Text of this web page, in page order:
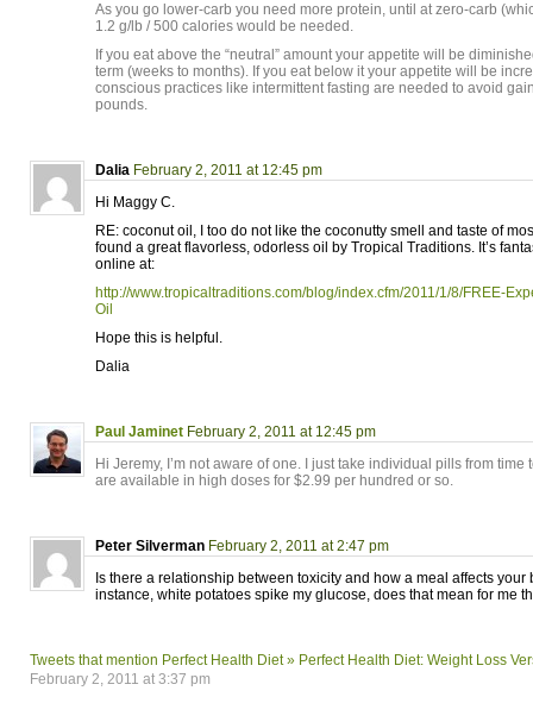
As you go lower-carb you need more protein, until at zero-carb
1.2 g/lb / 500 calories would be needed.
If you eat above the “neutral” amount your appetite will be
term (weeks to months). If you eat below it your appetite will be
conscious practices like intermittent fasting are needed to avoid
pounds.
Dalia February 2, 2011 at 12:45 pm
Hi Maggy C.
RE: coconut oil, I too do not like the coconutty smell and taste of
found a great flavorless, odorless oil by Tropical Traditions. It’s
online at:
http://www.tropicaltraditions.com/blog/index.cfm/2011/1/8/FREE-
Oil
Hope this is helpful.
Dalia
Paul Jaminet February 2, 2011 at 12:45 pm
Hi Jeremy, I’m not aware of one. I just take individual pills from time
are available in high doses for $2.99 per hundred or so.
Peter Silverman February 2, 2011 at 2:47 pm
Is there a relationship between toxicity and how a meal affects your
instance, white potatoes spike my glucose, does that mean for me
Tweets that mention Perfect Health Diet » Perfect Health Diet: Weight Loss
February 2, 2011 at 3:37 pm